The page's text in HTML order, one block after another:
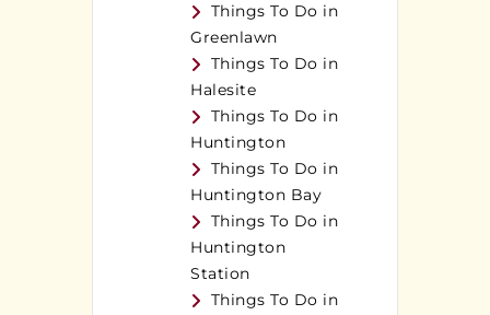
Things To Do in
Greenlawn
Things To Do in
Halesite
Things To Do in
Huntington
Things To Do in
Huntington Bay
Things To Do in
Huntington
Station
Things To Do in